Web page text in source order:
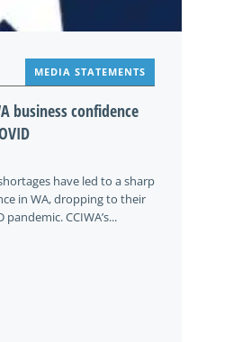
MEDIA STATEMENTS
business confidence
have led to a sharp
in WA, dropping to their
CCIWA’s...